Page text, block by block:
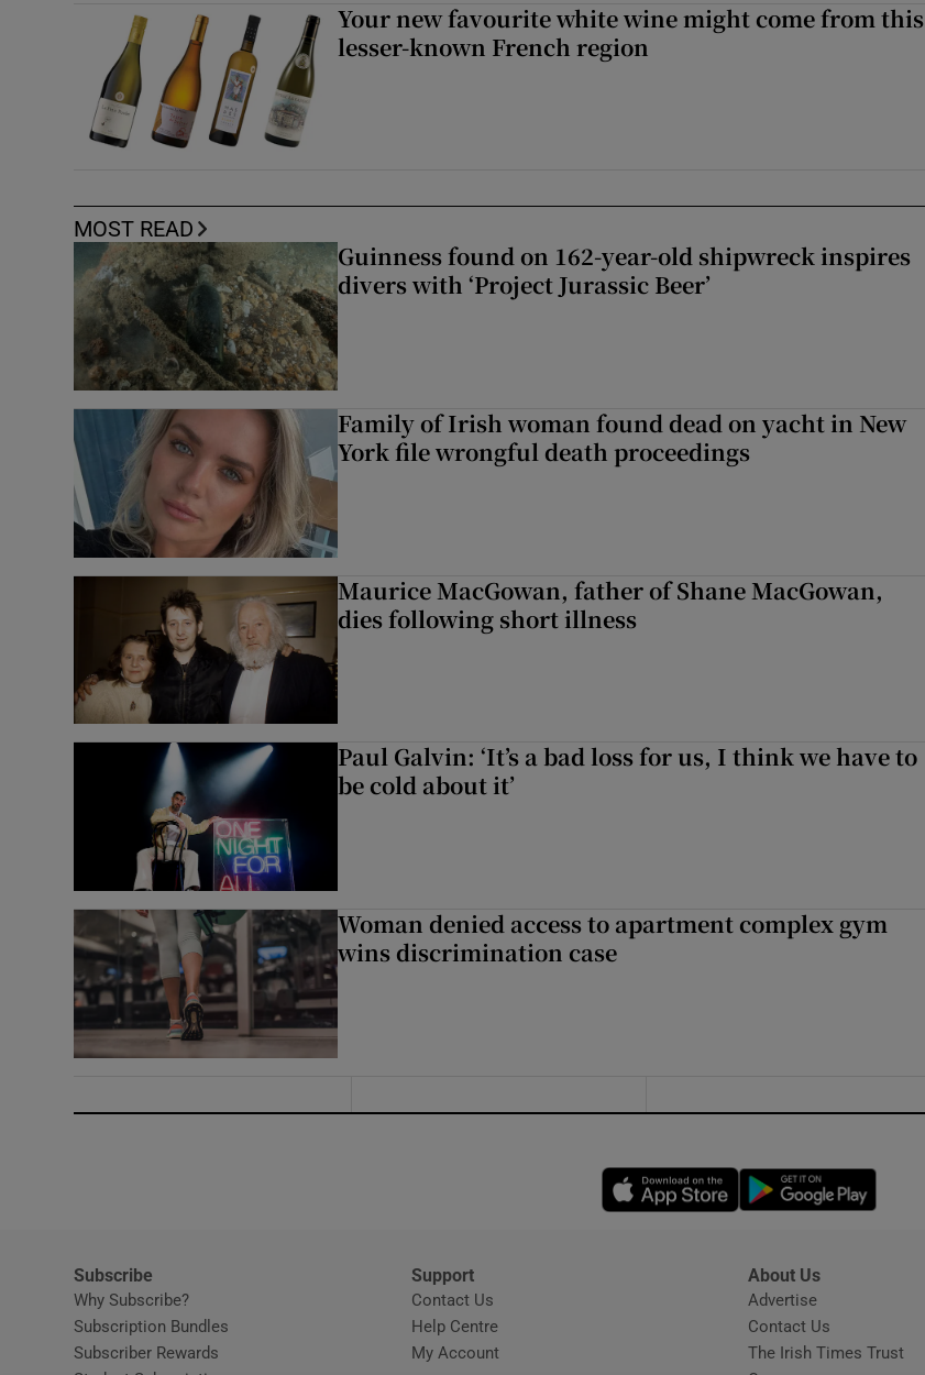
Your new favourite white wine might come from this
lesser-known French region
MOST READ
Guinness found on 162-year-old shipwreck inspires
divers with ‘Project Jurassic Beer’
Family of Irish woman found dead on yacht in New
York file wrongful death proceedings
Maurice MacGowan, father of Shane MacGowan,
dies following short illness
Paul Galvin: ‘It’s a bad loss for us, I think we have to
be cold about it’
Woman denied access to apartment complex gym
wins discrimination case
Opens in new window
Subscribe
Why Subscribe?
Subscription Bundles
Subscriber Rewards
Support
Contact Us
Help CentreOpens in new window
My Account
About Us
Advertise
Contact Us
The Irish Times Trust